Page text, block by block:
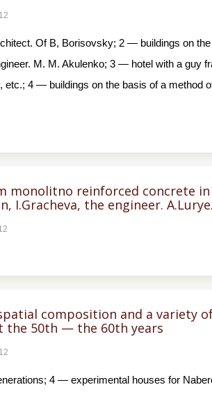
Of B, Borisovsky; 2 — buildings on
M. M. Akulenko; 3 — hotel with a guy
etc.; 4 — buildings on the basis of a method
monolitno reinforced concrete in
I.Gracheva, the engineer. A.Lurye.
composition and a variety
the 50th — the 60th years
4 — experimental houses for